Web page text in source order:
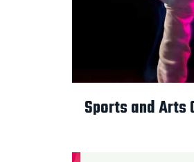
Sports and Arts